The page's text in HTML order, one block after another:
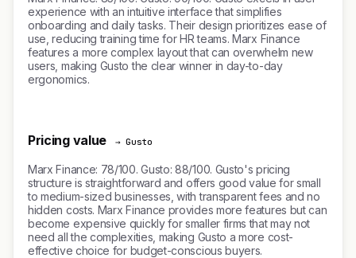
experience with an intuitive interface that simplifies
onboarding and daily tasks. Their design prioritizes ease of
use, reducing training time for HR teams. Marx Finance
features a more complex layout that can overwhelm new
users, making Gusto the clear winner in day-to-day
ergonomics.
Pricing value → Gusto
Marx Finance: 78/100. Gusto: 88/100. Gusto's pricing
structure is straightforward and offers good value for small
to medium-sized businesses, with transparent fees and no
hidden costs. Marx Finance provides more features but can
become expensive quickly for smaller firms that may not
need all the complexities, making Gusto a more cost-
effective choice for budget-conscious buyers.